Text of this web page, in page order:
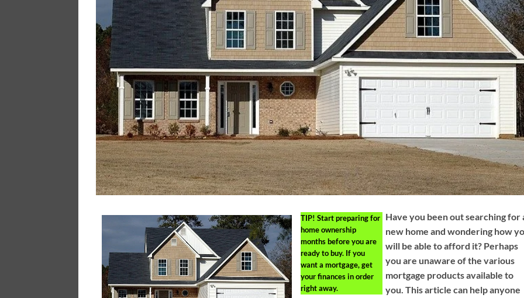
TIP! Start preparing for
home ownership
months before you are
ready to buy. If you
want a mortgage, get
your finances in order
right away.
Have you been out searching for
new home and wondering how
will be able to afford it? Perhaps
you are unaware of the various
mortgage products available to
you. This article can help anyone